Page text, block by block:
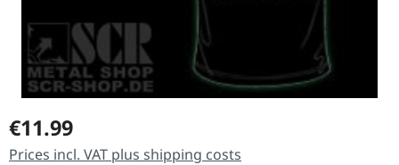
Regular price:
€11.99
Prices incl. VAT plus shipping costs